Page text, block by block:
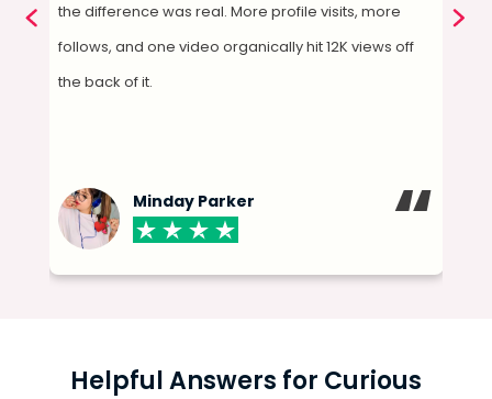
the difference was real. More profile visits, more
follows, and one video organically hit 12K views off
the back of it.
Minday Parker “
Helpful Answers for Curious